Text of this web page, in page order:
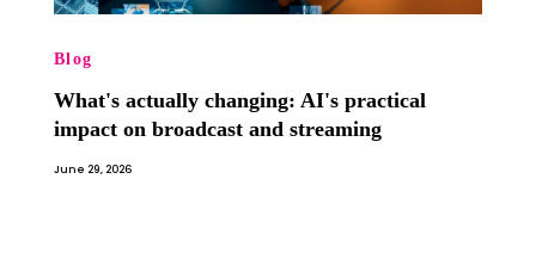
Blog
What's actually changing: AI's practical
impact on broadcast and streaming
June 29, 2026